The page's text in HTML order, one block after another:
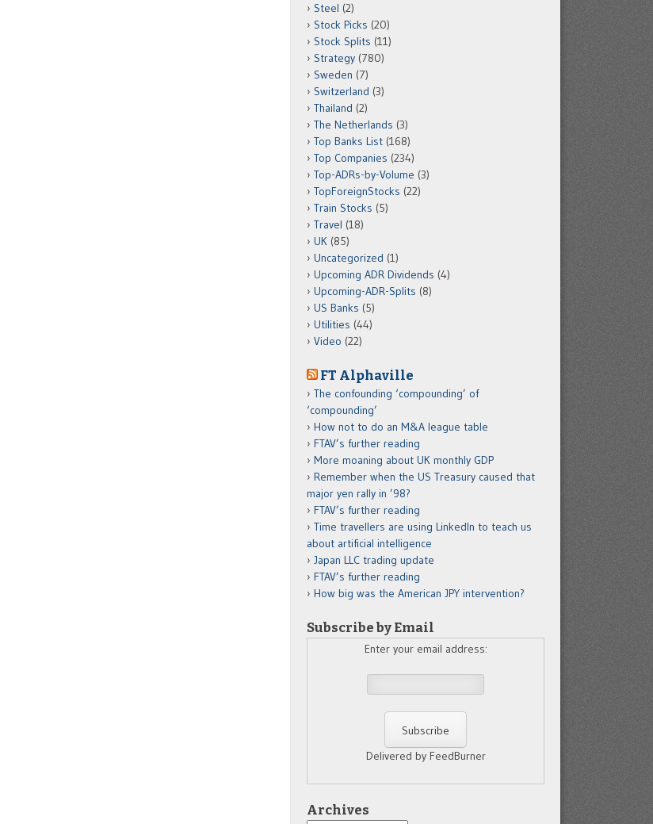
Steel (2)
Stock Picks (20)
Stock Splits (11)
Strategy (780)
Sweden (7)
Switzerland (3)
Thailand (2)
The Netherlands (3)
Top Banks List (168)
Top Companies (234)
Top-ADRs-by-Volume (3)
TopForeignStocks (22)
Train Stocks (5)
Travel (18)
UK (85)
Uncategorized (1)
Upcoming ADR Dividends (4)
Upcoming-ADR-Splits (8)
US Banks (5)
Utilities (44)
Video (22)
FT Alphaville
The confounding ‘compounding’ of
‘compounding’
How not to do an M&A league table
FTAV’s further reading
More moaning about UK monthly GDP
Remember when the US Treasury caused that
major yen rally in ’98?
FTAV’s further reading
Time travellers are using LinkedIn to teach us
about artificial intelligence
Japan LLC trading update
FTAV’s further reading
How big was the American JPY intervention?
Subscribe by Email
Enter your email address:
Delivered by FeedBurner
Archives